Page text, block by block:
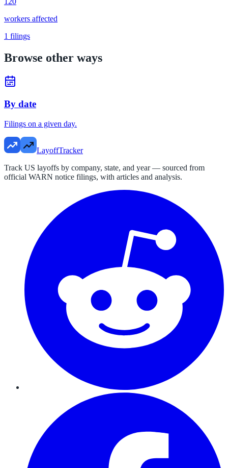
workers affected
1 filings
Browse other ways
By date
Filings on a given day.
LayoffTracker
Track US layoffs by company, state, and year — sourced from
official WARN notice filings, with articles and analysis.